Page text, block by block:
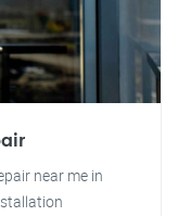
near me in